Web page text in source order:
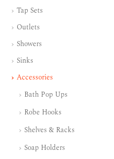
Tap Sets
Outlets
Showers
Sinks
Accessories
Bath Pop Ups
Robe Hooks
Shelves & Racks
Soap Holders